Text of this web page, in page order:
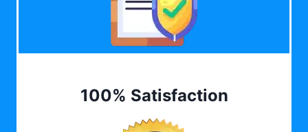
100% Satisfaction